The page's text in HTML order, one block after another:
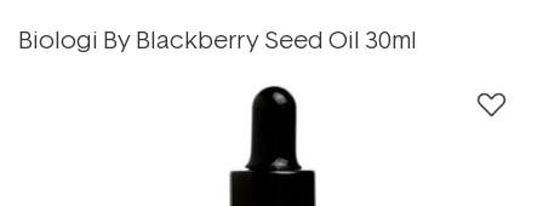
Biologi By Blackberry Seed Oil 30ml